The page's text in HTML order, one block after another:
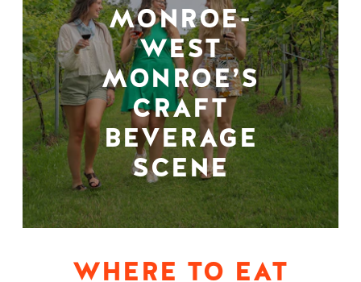
MONROE-
WEST
MONROE’S
CRAFT
BEVERAGE
SCENE
WHERE TO EAT